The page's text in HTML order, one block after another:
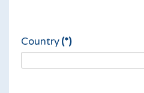
Country(*)